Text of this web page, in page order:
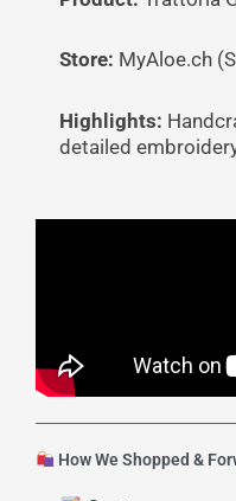
Store: MyAloe.ch
Highlights:
detailed
How We Shopped &